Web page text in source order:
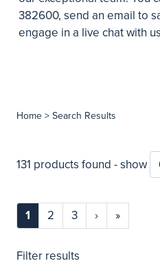
382600, send an email to
engage in a live chat with
Home > Search Results
131 products found - show
1 2 3 › »
Filter results